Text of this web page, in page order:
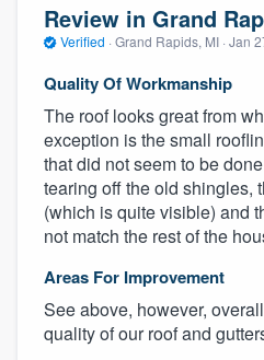
Review in Grand
Verified · Grand Rapids, MI · Jan
Quality Of Workmanship
The roof looks great from
exception is the small
that did not seem to be
tearing off the old shingles,
(which is quite visible) and
not match the rest of the
Areas For Improvement
See above, however,
quality of our roof and